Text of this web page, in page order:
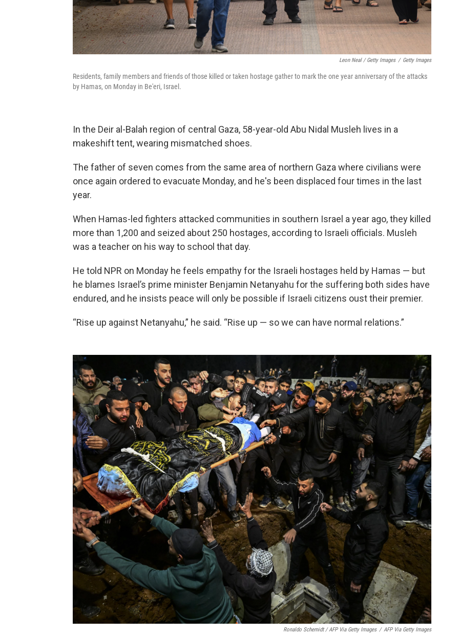
Leon Neal / Getty Images / Getty Images
Residents, family members and friends of those killed or taken hostage gather to mark the one year anniversary of the attacks
by Hamas, on Monday in Be'eri, Israel.
In the Deir al-Balah region of central Gaza, 58-year-old Abu Nidal Musleh lives in a
makeshift tent, wearing mismatched shoes.
The father of seven comes from the same area of northern Gaza where civilians were
once again ordered to evacuate Monday, and he's been displaced four times in the last
year.
When Hamas-led fighters attacked communities in southern Israel a year ago, they killed
more than 1,200 and seized about 250 hostages, according to Israeli officials. Musleh
was a teacher on his way to school that day.
He told NPR on Monday he feels empathy for the Israeli hostages held by Hamas — but
he blames Israel’s prime minister Benjamin Netanyahu for the suffering both sides have
endured, and he insists peace will only be possible if Israeli citizens oust their premier.
“Rise up against Netanyahu,” he said. “Rise up — so we can have normal relations.”
Ronaldo Schemidt / AFP Via Getty Images / AFP Via Getty Images